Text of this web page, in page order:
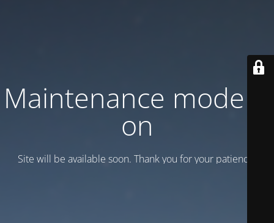
Maintenance mode is
on
Site will be available soon. Thank you for your patience!